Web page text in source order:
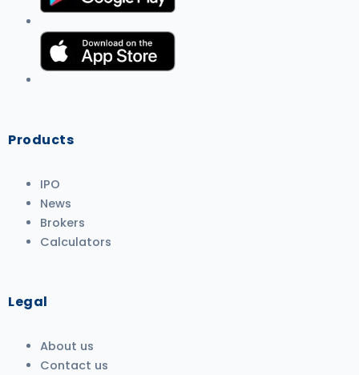
Products
IPO
News
Brokers
Calculators
Legal
About us
Contact us